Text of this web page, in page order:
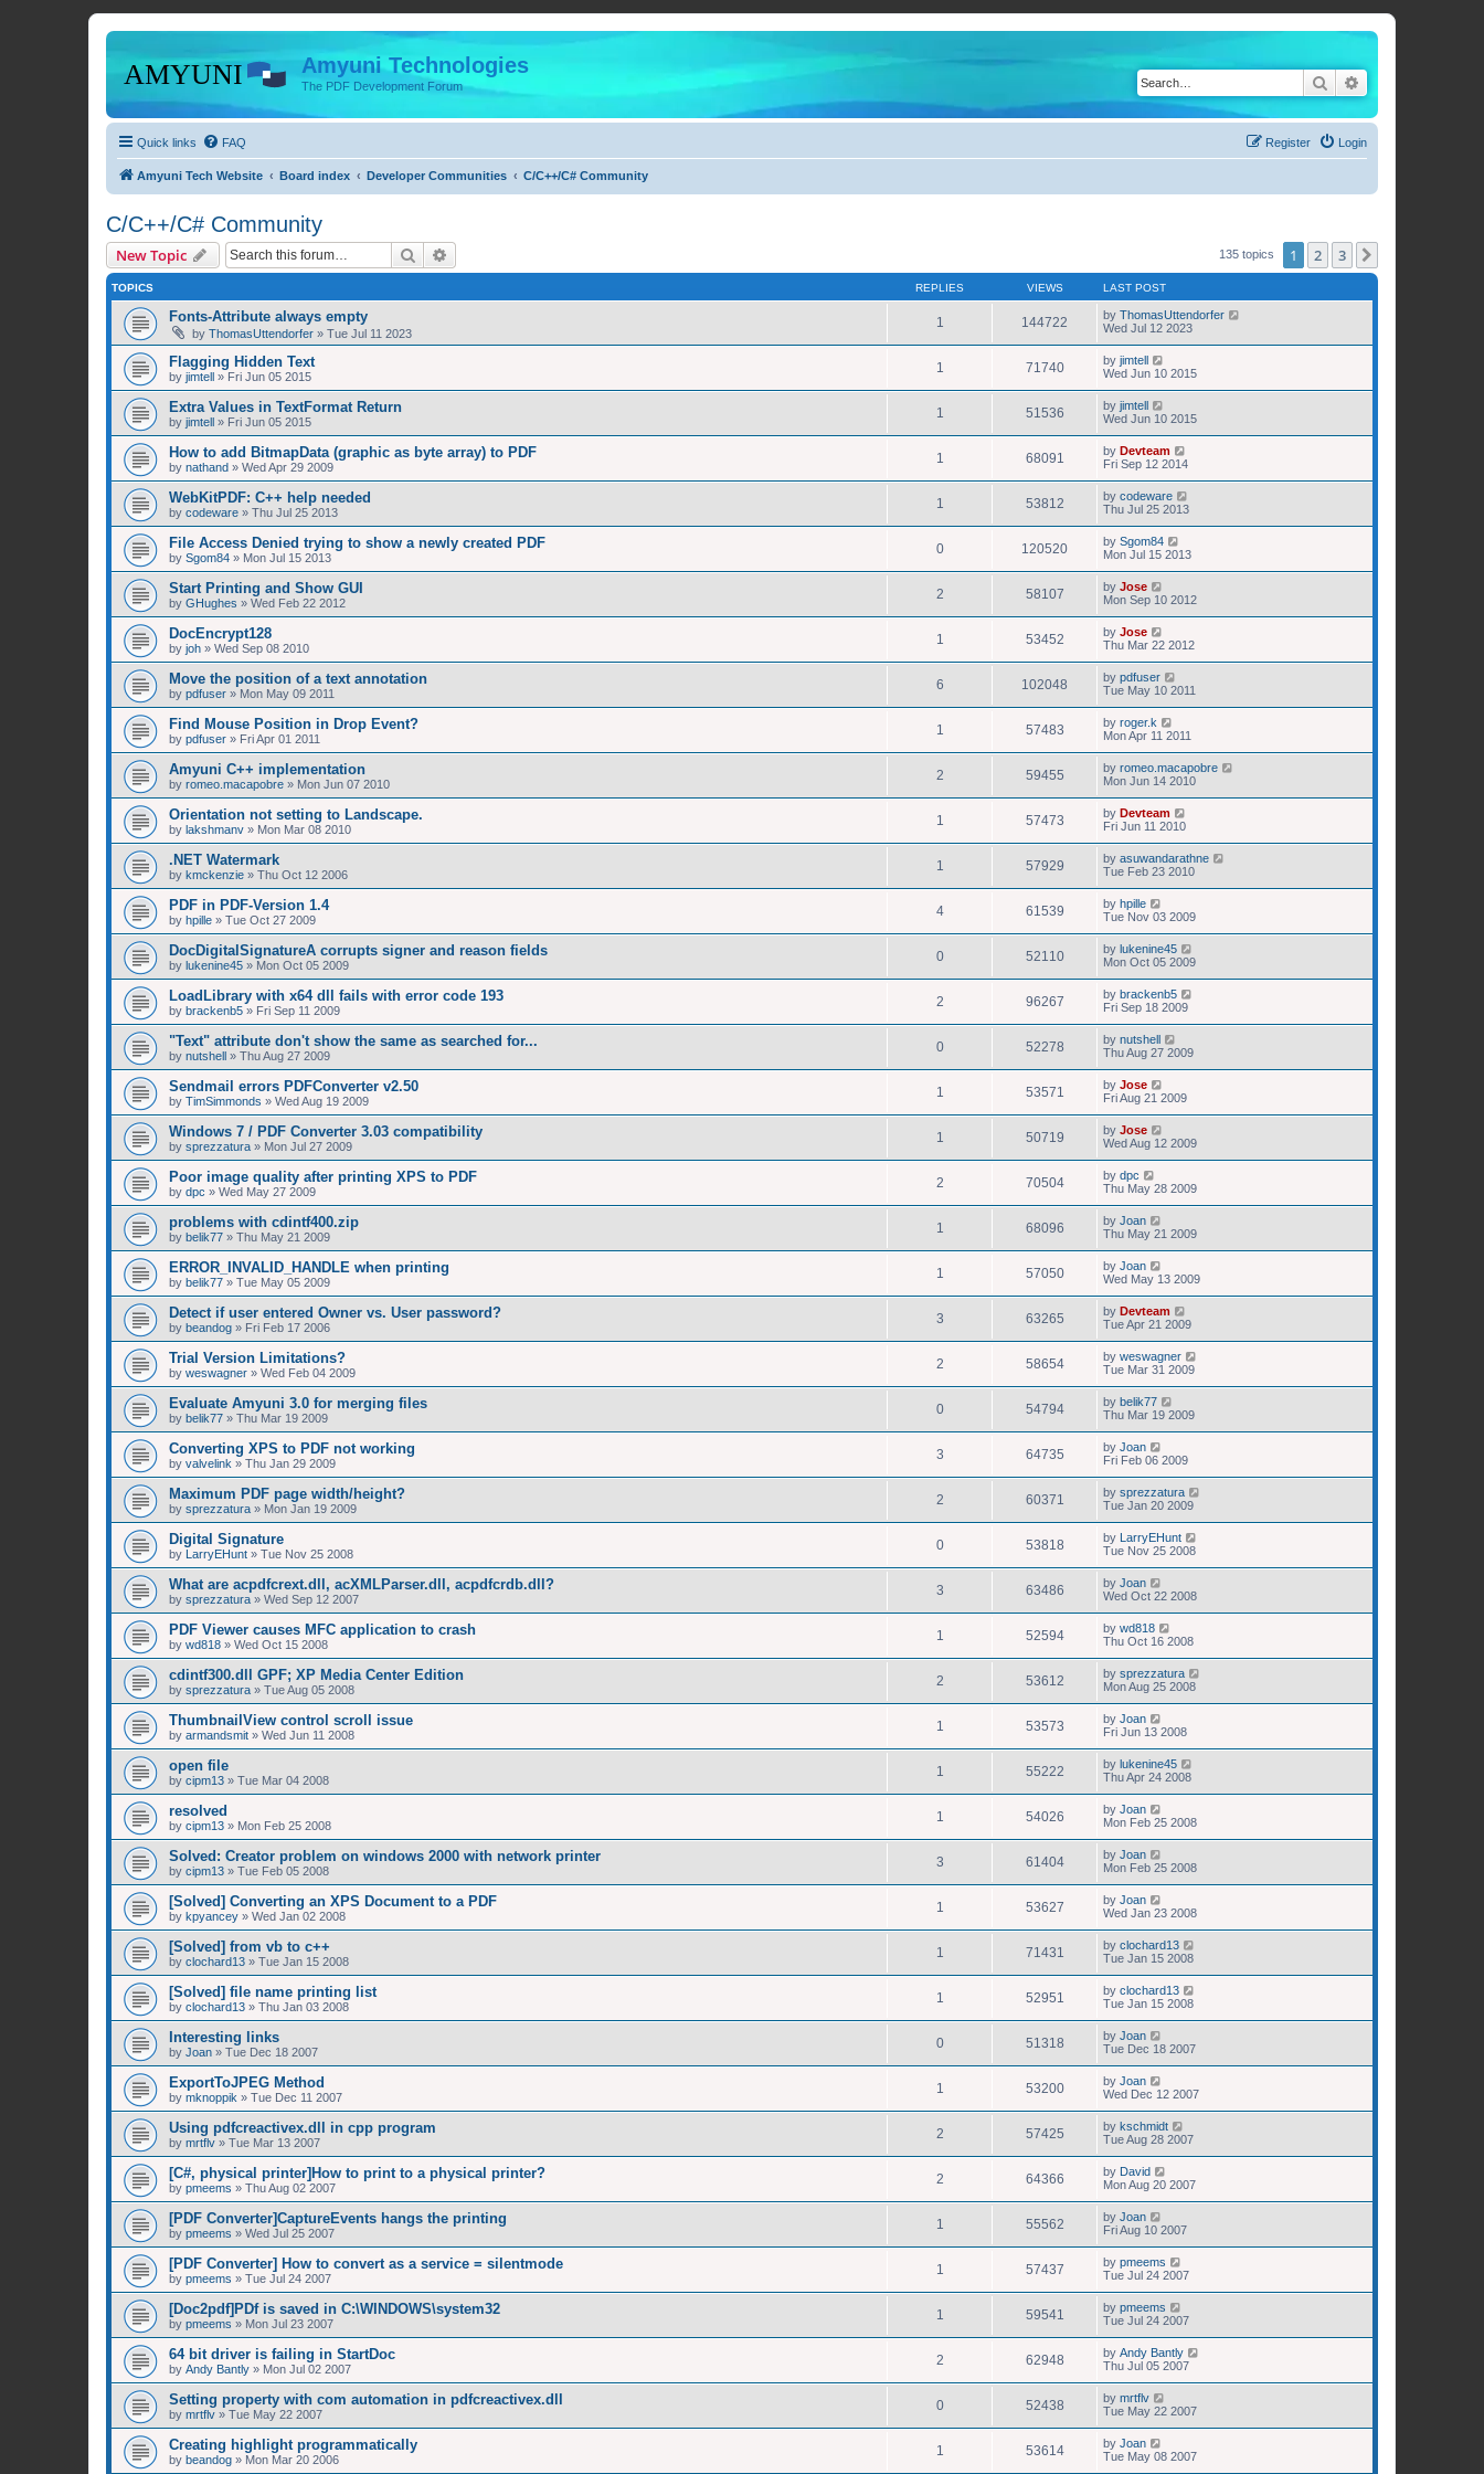
Amyuni Technologies
The PDF Development Forum Search
Quick links FAQ Login
Register
Amyuni Tech Website Board index Developer Communities C/C++/C# Community
C/C++/C# Community
New Topic Search 135 topics 1 2 3
TOPICS REPLIES VIEWS LAST POST
Fonts-Attribute always empty
by ThomasUttendorfer » Tue Jul 11 2023
1 144722 by ThomasUttendorfer
Wed Jul 12 2023
Flagging Hidden Text
by jimtell » Fri Jun 05 2015
1 71740 by jimtell
Wed Jun 10 2015
Extra Values in TextFormat Return
by jimtell » Fri Jun 05 2015
1 51536 by jimtell
Wed Jun 10 2015
How to add BitmapData (graphic as byte array) to PDF
by nathand » Wed Apr 29 2009
1 68091 by Devteam
Fri Sep 12 2014
WebKitPDF: C++ help needed
by codeware » Thu Jul 25 2013
1 53812 by codeware
Thu Jul 25 2013
File Access Denied trying to show a newly created PDF
by Sgom84 » Mon Jul 15 2013
0 120520 by Sgom84
Mon Jul 15 2013
Start Printing and Show GUI
by GHughes » Wed Feb 22 2012
2 58107 by Jose
Mon Sep 10 2012
DocEncrypt128
by joh » Wed Sep 08 2010
1 53452 by Jose
Thu Mar 22 2012
Move the position of a text annotation
by pdfuser » Mon May 09 2011
6 102048 by pdfuser
Tue May 10 2011
Find Mouse Position in Drop Event?
by pdfuser » Fri Apr 01 2011
1 57483 by roger.k
Mon Apr 11 2011
Amyuni C++ implementation
by romeo.macapobre » Mon Jun 07 2010
2 59455 by romeo.macapobre
Mon Jun 14 2010
Orientation not setting to Landscape.
by lakshmanv » Mon Mar 08 2010
1 57473 by Devteam
Fri Jun 11 2010
.NET Watermark
by kmckenzie » Thu Oct 12 2006
1 57929 by asuwandarathne
Tue Feb 23 2010
PDF in PDF-Version 1.4
by hpille » Tue Oct 27 2009
4 61539 by hpille
Tue Nov 03 2009
DocDigitalSignatureA corrupts signer and reason fields
by lukenine45 » Mon Oct 05 2009
0 52110 by lukenine45
Mon Oct 05 2009
LoadLibrary with x64 dll fails with error code 193
by brackenb5 » Fri Sep 11 2009
2 96267 by brackenb5
Fri Sep 18 2009
"Text" attribute don't show the same as searched for...
by nutshell » Thu Aug 27 2009
0 52278 by nutshell
Thu Aug 27 2009
Sendmail errors PDFConverter v2.50
by TimSimmonds » Wed Aug 19 2009
1 53571 by Jose
Fri Aug 21 2009
Windows 7 / PDF Converter 3.03 compatibility
by sprezzatura » Mon Jul 27 2009
1 50719 by Jose
Wed Aug 12 2009
Poor image quality after printing XPS to PDF
by dpc » Wed May 27 2009
2 70504 by dpc
Thu May 28 2009
problems with cdintf400.zip
by belik77 » Thu May 21 2009
1 68096 by Joan
Thu May 21 2009
ERROR_INVALID_HANDLE when printing
by belik77 » Tue May 05 2009
1 57050 by Joan
Wed May 13 2009
Detect if user entered Owner vs. User password?
by beandog » Fri Feb 17 2006
3 63265 by Devteam
Tue Apr 21 2009
Trial Version Limitations?
by weswagner » Wed Feb 04 2009
2 58654 by weswagner
Tue Mar 31 2009
Evaluate Amyuni 3.0 for merging files
by belik77 » Thu Mar 19 2009
0 54794 by belik77
Thu Mar 19 2009
Converting XPS to PDF not working
by valvelink » Thu Jan 29 2009
3 64735 by Joan
Fri Feb 06 2009
Maximum PDF page width/height?
by sprezzatura » Mon Jan 19 2009
2 60371 by sprezzatura
Tue Jan 20 2009
Digital Signature
by LarryEHunt » Tue Nov 25 2008
0 53818 by LarryEHunt
Tue Nov 25 2008
What are acpdfcrext.dll, acXMLParser.dll, acpdfcrdb.dll?
by sprezzatura » Wed Sep 12 2007
3 63486 by Joan
Wed Oct 22 2008
PDF Viewer causes MFC application to crash
by wd818 » Wed Oct 15 2008
1 52594 by wd818
Thu Oct 16 2008
cdintf300.dll GPF; XP Media Center Edition
by sprezzatura » Tue Aug 05 2008
2 53612 by sprezzatura
Mon Aug 25 2008
ThumbnailView control scroll issue
by armandsmit » Wed Jun 11 2008
1 53573 by Joan
Fri Jun 13 2008
open file
by cipm13 » Tue Mar 04 2008
1 55222 by lukenine45
Thu Apr 24 2008
resolved
by cipm13 » Mon Feb 25 2008
1 54026 by Joan
Mon Feb 25 2008
Solved: Creator problem on windows 2000 with network printer
by cipm13 » Tue Feb 05 2008
3 61404 by Joan
Mon Feb 25 2008
[Solved] Converting an XPS Document to a PDF
by kpyancey » Wed Jan 02 2008
1 53627 by Joan
Wed Jan 23 2008
[Solved] from vb to c++
by clochard13 » Tue Jan 15 2008
1 71431 by clochard13
Tue Jan 15 2008
[Solved] file name printing list
by clochard13 » Thu Jan 03 2008
1 52951 by clochard13
Tue Jan 15 2008
Interesting links
by Joan » Tue Dec 18 2007
0 51318 by Joan
Tue Dec 18 2007
ExportToJPEG Method
by mknoppik » Tue Dec 11 2007
1 53200 by Joan
Wed Dec 12 2007
Using pdfcreactivex.dll in cpp program
by mrtflv » Tue Mar 13 2007
2 57425 by kschmidt
Tue Aug 28 2007
[C#, physical printer]How to print to a physical printer?
by pmeems » Thu Aug 02 2007
2 64366 by David
Mon Aug 20 2007
[PDF Converter]CaptureEvents hangs the printing
by pmeems » Wed Jul 25 2007
1 55562 by Joan
Fri Aug 10 2007
[PDF Converter] How to convert as a service = silentmode
by pmeems » Tue Jul 24 2007
1 57437 by pmeems
Tue Jul 24 2007
[Doc2pdf]PDf is saved in C:\WINDOWS\system32
by pmeems » Mon Jul 23 2007
1 59541 by pmeems
Tue Jul 24 2007
64 bit driver is failing in StartDoc
by Andy Bantly » Mon Jul 02 2007
2 62948 by Andy Bantly
Thu Jul 05 2007
Setting property with com automation in pdfcreactivex.dll
by mrtflv » Tue May 22 2007
0 52438 by mrtflv
Tue May 22 2007
Creating highlight programmatically
by beandog » Mon Mar 20 2006
1 53614 by Joan
Tue May 08 2007